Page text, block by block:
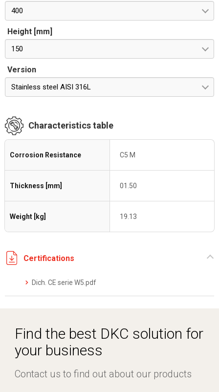
400
Height [mm]
150
Version
Stainless steel AISI 316L
Characteristics table
Corrosion Resistance C5 M
Thickness [mm] 01.50
Weight [kg] 19.13
Certifications
Dich. CE serie W5.pdf
Find the best DKC solution for
your business
Contact us to find out about our products